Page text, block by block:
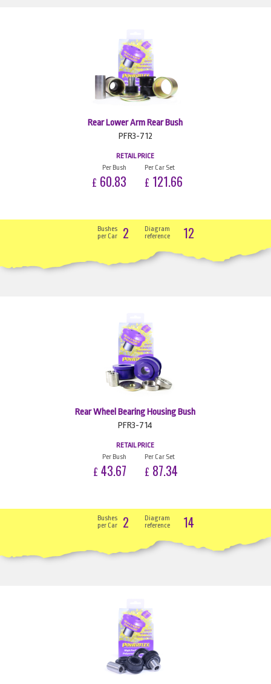
Rear Lower Arm Rear Bush
PFR3-712
RETAIL PRICE
Per Bush
£ 60.83
Per Car Set
£ 121.66
Bushes
per Car
2
Diagram
reference
12
Rear Wheel Bearing Housing Bush
PFR3-714
RETAIL PRICE
Per Bush
£ 43.67
Per Car Set
£ 87.34
Bushes
per Car
2
Diagram
reference
14